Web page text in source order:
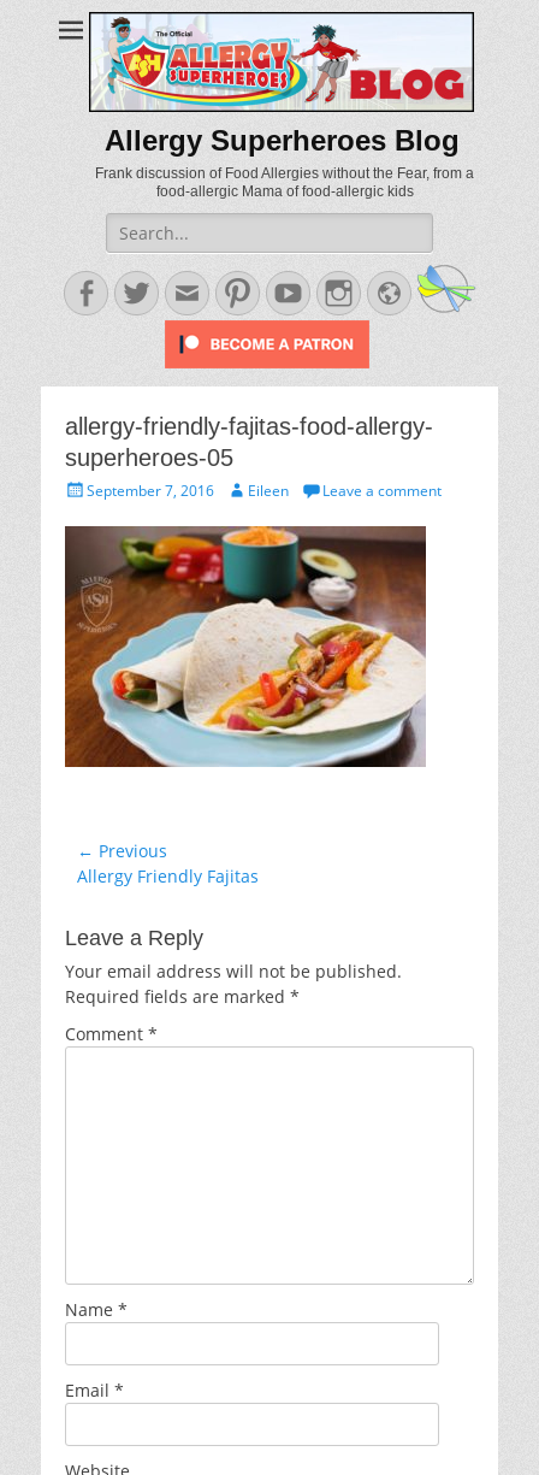
Allergy Superheroes Blog
Frank discussion of Food Allergies without the Fear, from a
food-allergic Mama of food-allergic kids
Search
for:
Facebook
TwitterEmailPinterestYouTubeInstagram
Website
allergy-friendly-fajitas-food-allergy-
superheroes-05
PostedSeptember 7, 2016 AuthorEileen Leave a comment
Post
navigation
← Previous
Previous
Allergy Friendly Fajitas
Leave a Reply
Your email address will not be published.
Required fields are marked *
Comment *
Name *
Email *